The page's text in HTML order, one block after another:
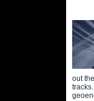
out